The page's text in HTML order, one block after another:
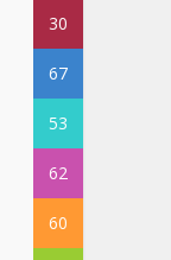
30
67
53
62
60